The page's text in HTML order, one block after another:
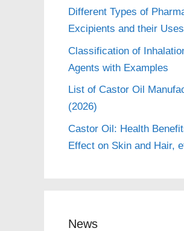
Different Types of
Excipients and their Uses
Classification of
Agents with Examples
List of Castor Oil
(2026)
Castor Oil: Health
Effect on Skin and Hair,
News